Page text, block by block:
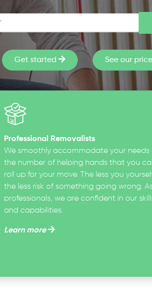
Get started See our
Professional Removalists
We smoothly accommodate your needs
the number of helping hands that you
roll up for your move. The less you
the less risk of something going wrong.
professionals, we are confident in our
and capabilities.
Learn more